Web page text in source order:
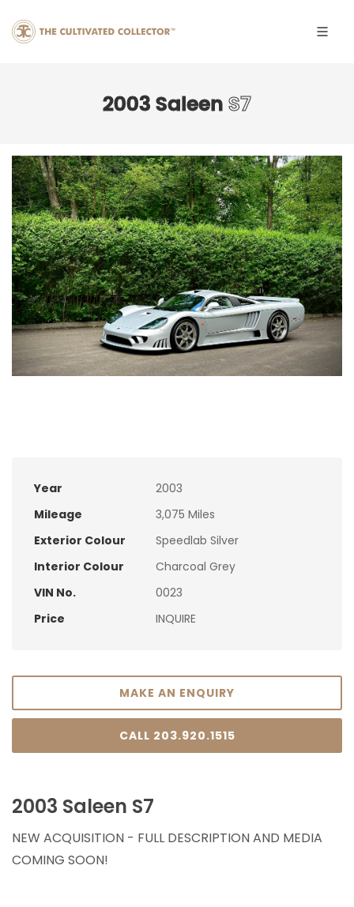
2003 Saleen S7
Year
2003
Mileage
3,075 Miles
Exterior Colour
Speedlab Silver
Interior Colour
Charcoal Grey
VIN No.
0023
Price
INQUIRE
MAKE AN ENQUIRY
CALL 203.920.1515
2003 Saleen S7
NEW ACQUISITION - FULL DESCRIPTION AND MEDIA
COMING SOON!